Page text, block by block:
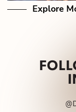
Explore